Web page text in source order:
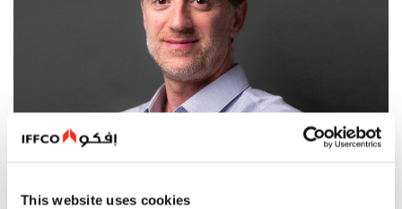
This website uses cookies